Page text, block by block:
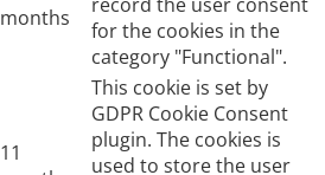
months
for the cookies in the
category "Functional".
11
This cookie is set by
GDPR Cookie Consent
plugin. The cookies is
used to store the user